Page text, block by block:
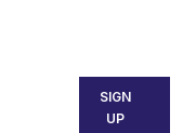
SIGN
UP